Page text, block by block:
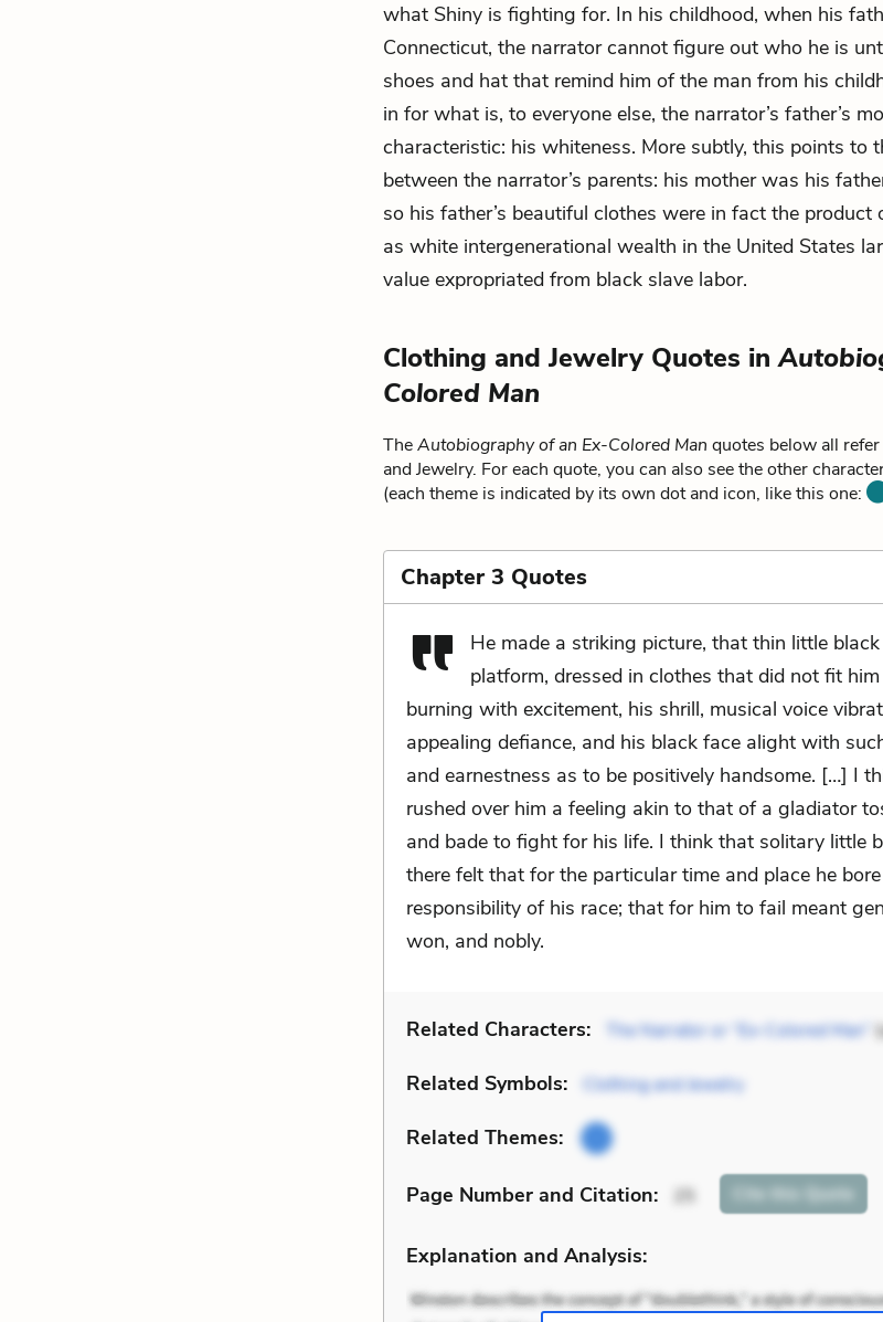
what Shiny is fighting for. In his childhood, when his
Connecticut, the narrator cannot figure out who he is
shoes and hat that remind him of the man from his
in for what is, to everyone else, the narrator’s father’s
characteristic: his whiteness. More subtly, this points to
between the narrator’s parents: his mother was his
so his father’s beautiful clothes were in fact the product
as white intergenerational wealth in the United States
value expropriated from black slave labor.
Clothing and Jewelry Quotes in
Colored Man
TheAutobiography of an Ex-Colored Man quotes below all
and Jewelry. For each quote, you can also see the other
(each theme is indicated by its own dot and icon, like this one:
Chapter 3 Quotes
He made a striking picture, that thin little
platform, dressed in clothes that did not fit
burning with excitement, his shrill, musical voice
appealing defiance, and his black face alight with
and earnestness as to be positively handsome. […] I
rushed over him a feeling akin to that of a gladiator
and bade to fight for his life. I think that solitary little
there felt that for the particular time and place he
responsibility of his race; that for him to fail meant
won, and nobly.
Related Characters: The Narrator or “Ex-Colored Man”
Related Symbols: Clothing and Jewelry
Related Themes:
Page Number and Citation: Cite this Quote
Explanation and Analysis: